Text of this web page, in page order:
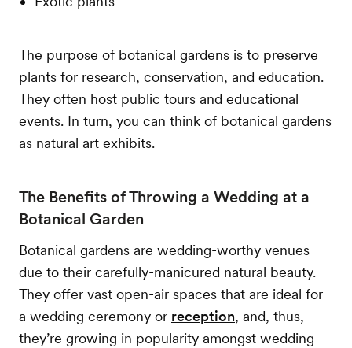
The purpose of botanical gardens is to preserve
plants for research, conservation, and education.
They often host public tours and educational
events. In turn, you can think of botanical gardens
as natural art exhibits.
The Benefits of Throwing a Wedding at a
Botanical Garden
Botanical gardens are wedding-worthy venues
due to their carefully-manicured natural beauty.
They offer vast open-air spaces that are ideal for
a wedding ceremony or reception, and, thus,
they’re growing in popularity amongst wedding